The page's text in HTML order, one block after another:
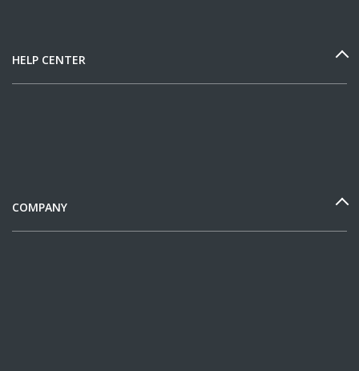
HELP CENTER
COMPANY